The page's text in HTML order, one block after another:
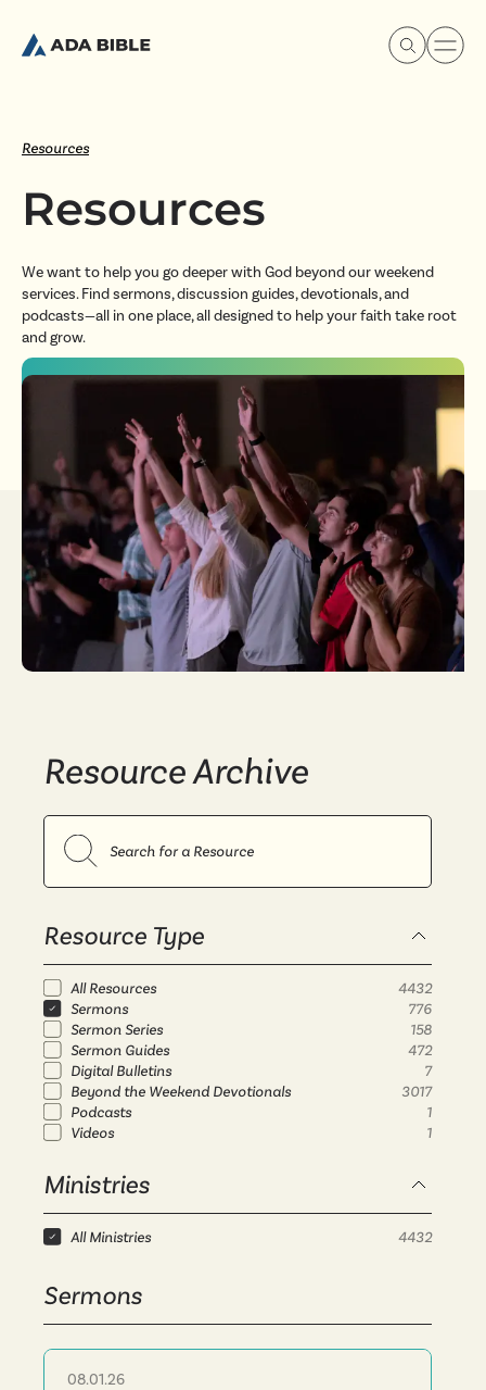
Experience Ada Bible
What's Happening
Our Story
Watch & Resources
Resources
Resources
We want to help you go deeper with God beyond our weekend
services. Find sermons, discussion guides, devotionals, and
podcasts—all in one place, all designed to help your faith take root
and grow.
Resource Archive
Search resources
Resource Type
All Resources
4432
Sermons
776
Sermon Series
158
Sermon Guides
472
Digital Bulletins
7
Beyond the Weekend Devotionals
3017
Podcasts
1
Videos
1
Ministries
All Ministries 4432
Sermons
08.01.26